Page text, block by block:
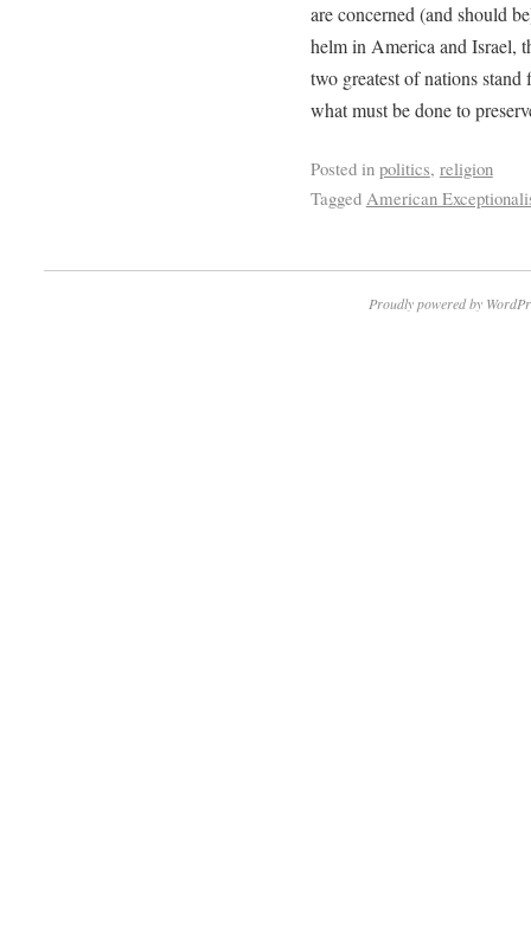
are concerned (and should
helm in America and Israel,
two greatest of nations
what must be done to
Posted in politics, religion
Tagged American
Proudly powered by